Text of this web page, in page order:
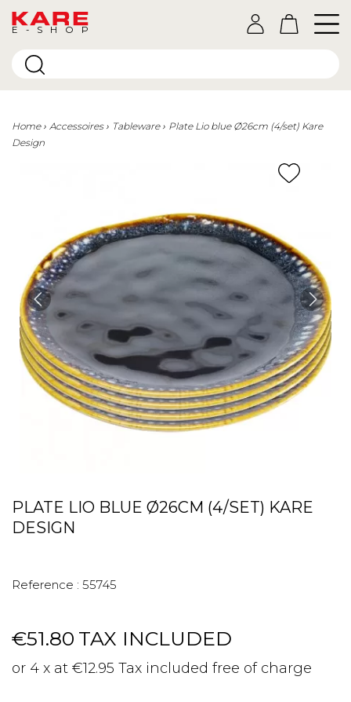
E-SHOP
Home Accessoires Tableware
Plate Lio blue Ø26cm (4/set) Kare
Design
PLATE LIO BLUE Ø26CM (4/SET) KARE
DESIGN
Reference : 55745
€51.80 TAX INCLUDED
or 4 x at €12.95 Tax included free of charge